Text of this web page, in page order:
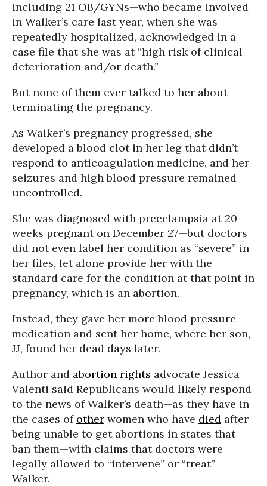
including 21 OB/GYNs—who became involved
in Walker’s care last year, when she was
repeatedly hospitalized, acknowledged in a
case file that she was at “high risk of clinical
deterioration and/or death.”
But none of them ever talked to her about
terminating the pregnancy.
As Walker’s pregnancy progressed, she
developed a blood clot in her leg that didn’t
respond to anticoagulation medicine, and her
seizures and high blood pressure remained
uncontrolled.
She was diagnosed with preeclampsia at 20
weeks pregnant on December 27—but doctors
did not even label her condition as “severe” in
her files, let alone provide her with the
standard care for the condition at that point in
pregnancy, which is an abortion.
Instead, they gave her more blood pressure
medication and sent her home, where her son,
JJ, found her dead days later.
Author and abortion rights advocate Jessica
Valenti said Republicans would likely respond
to the news of Walker’s death—as they have in
the cases of other women who have died after
being unable to get abortions in states that
ban them—with claims that doctors were
legally allowed to “intervene” or “treat”
Walker.